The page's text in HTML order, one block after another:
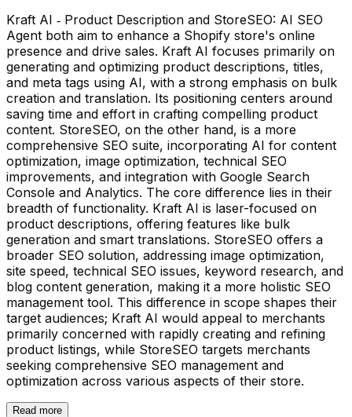
Kraft AI ‑ Product Description and StoreSEO: AI SEO
Agent both aim to enhance a Shopify store's online
presence and drive sales. Kraft AI focuses primarily on
generating and optimizing product descriptions, titles,
and meta tags using AI, with a strong emphasis on bulk
creation and translation. Its positioning centers around
saving time and effort in crafting compelling product
content. StoreSEO, on the other hand, is a more
comprehensive SEO suite, incorporating AI for content
optimization, image optimization, technical SEO
improvements, and integration with Google Search
Console and Analytics. The core difference lies in their
breadth of functionality. Kraft AI is laser-focused on
product descriptions, offering features like bulk
generation and smart translations. StoreSEO offers a
broader SEO solution, addressing image optimization,
site speed, technical SEO issues, keyword research, and
blog content generation, making it a more holistic SEO
management tool. This difference in scope shapes their
target audiences; Kraft AI would appeal to merchants
primarily concerned with rapidly creating and refining
product listings, while StoreSEO targets merchants
seeking comprehensive SEO management and
optimization across various aspects of their store.
Read more